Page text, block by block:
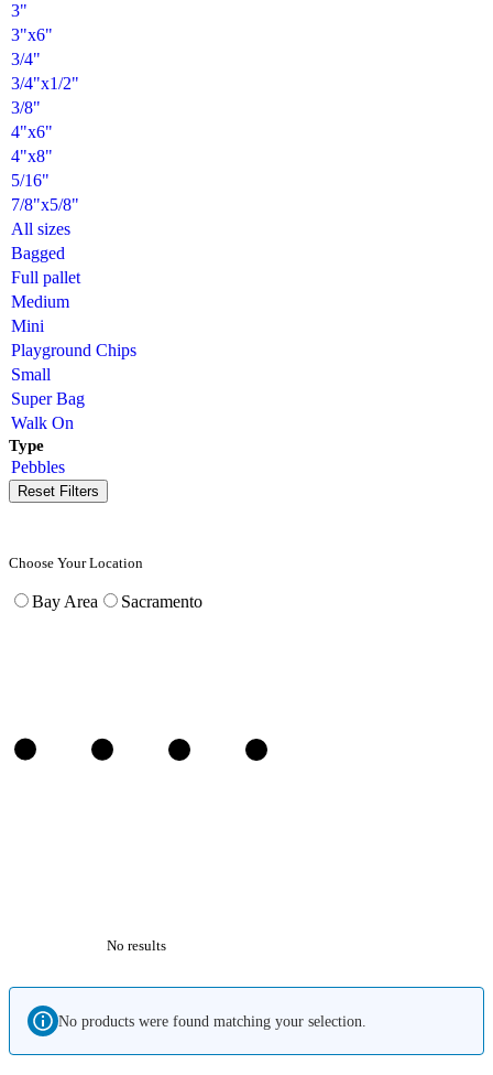
3"
3"x6"
3/4"
3/4"x1/2"
3/8"
4"x6"
4"x8"
5/16"
7/8"x5/8"
All sizes
Bagged
Full pallet
Medium
Mini
Playground Chips
Small
Super Bag
Walk On
Type
Pebbles
Reset Filters
Choose Your Location
Bay Area Sacramento
No results
No products were found matching your selection.